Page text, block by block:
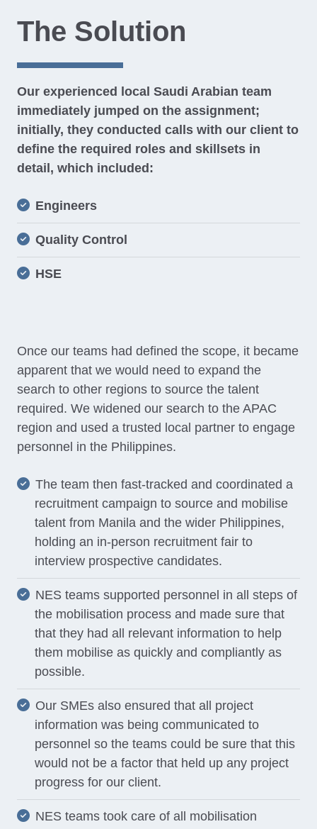
The Solution
Our experienced local Saudi Arabian team
immediately jumped on the assignment;
initially, they conducted calls with our client to
define the required roles and skillsets in
detail, which included:
Engineers
Quality Control
HSE
Once our teams had defined the scope, it became
apparent that we would need to expand the
search to other regions to source the talent
required. We widened our search to the APAC
region and used a trusted local partner to engage
personnel in the Philippines.
The team then fast-tracked and coordinated a
recruitment campaign to source and mobilise
talent from Manila and the wider Philippines,
holding an in-person recruitment fair to
interview prospective candidates.
NES teams supported personnel in all steps of
the mobilisation process and made sure that
that they had all relevant information to help
them mobilise as quickly and compliantly as
possible.
Our SMEs also ensured that all project
information was being communicated to
personnel so the teams could be sure that this
would not be a factor that held up any project
progress for our client.
NES teams took care of all mobilisation